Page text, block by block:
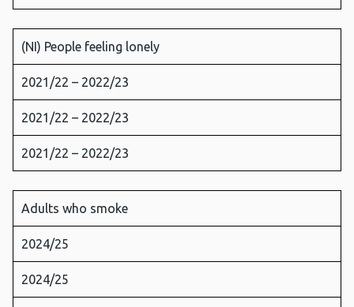
(NI) People feeling lonely
2021/22 – 2022/23
2021/22 – 2022/23
2021/22 – 2022/23
Adults who smoke
2024/25
2024/25